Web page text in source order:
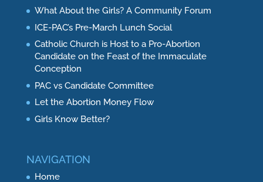
What About the Girls? A Community Forum
ICE-PAC’s Pre-March Lunch Social
Catholic Church is Host to a Pro-Abortion
Candidate on the Feast of the Immaculate
Conception
PAC vs Candidate Committee
Let the Abortion Money Flow
Girls Know Better?
NAVIGATION
Home